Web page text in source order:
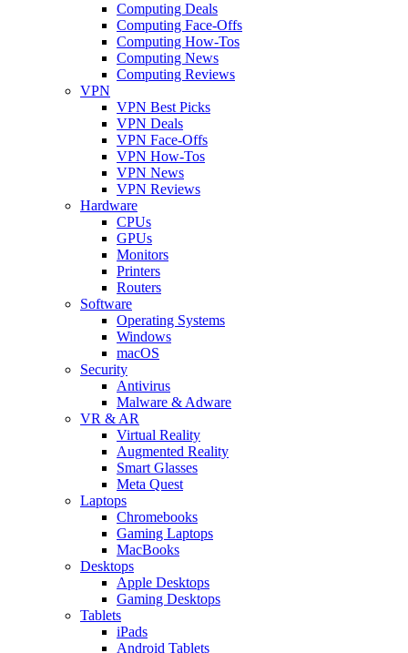
Computing Deals
Computing Face-Offs
Computing How-Tos
Computing News
Computing Reviews
VPN
VPN Best Picks
VPN Deals
VPN Face-Offs
VPN How-Tos
VPN News
VPN Reviews
Hardware
CPUs
GPUs
Monitors
Printers
Routers
Software
Operating Systems
Windows
macOS
Security
Antivirus
Malware & Adware
VR & AR
Virtual Reality
Augmented Reality
Smart Glasses
Meta Quest
Laptops
Chromebooks
Gaming Laptops
MacBooks
Desktops
Apple Desktops
Gaming Desktops
Tablets
iPads
Android Tablets